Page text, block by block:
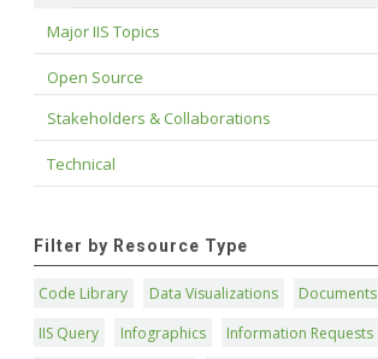
Major IIS Topics
Open Source
Stakeholders & Collaborations
Technical
Filter by Resource Type
Code Library Data Visualizations Documents
IIS Query
Infographics
Information Requests